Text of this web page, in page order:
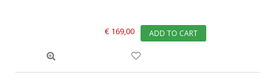
€ 169,00 ADD TO CART